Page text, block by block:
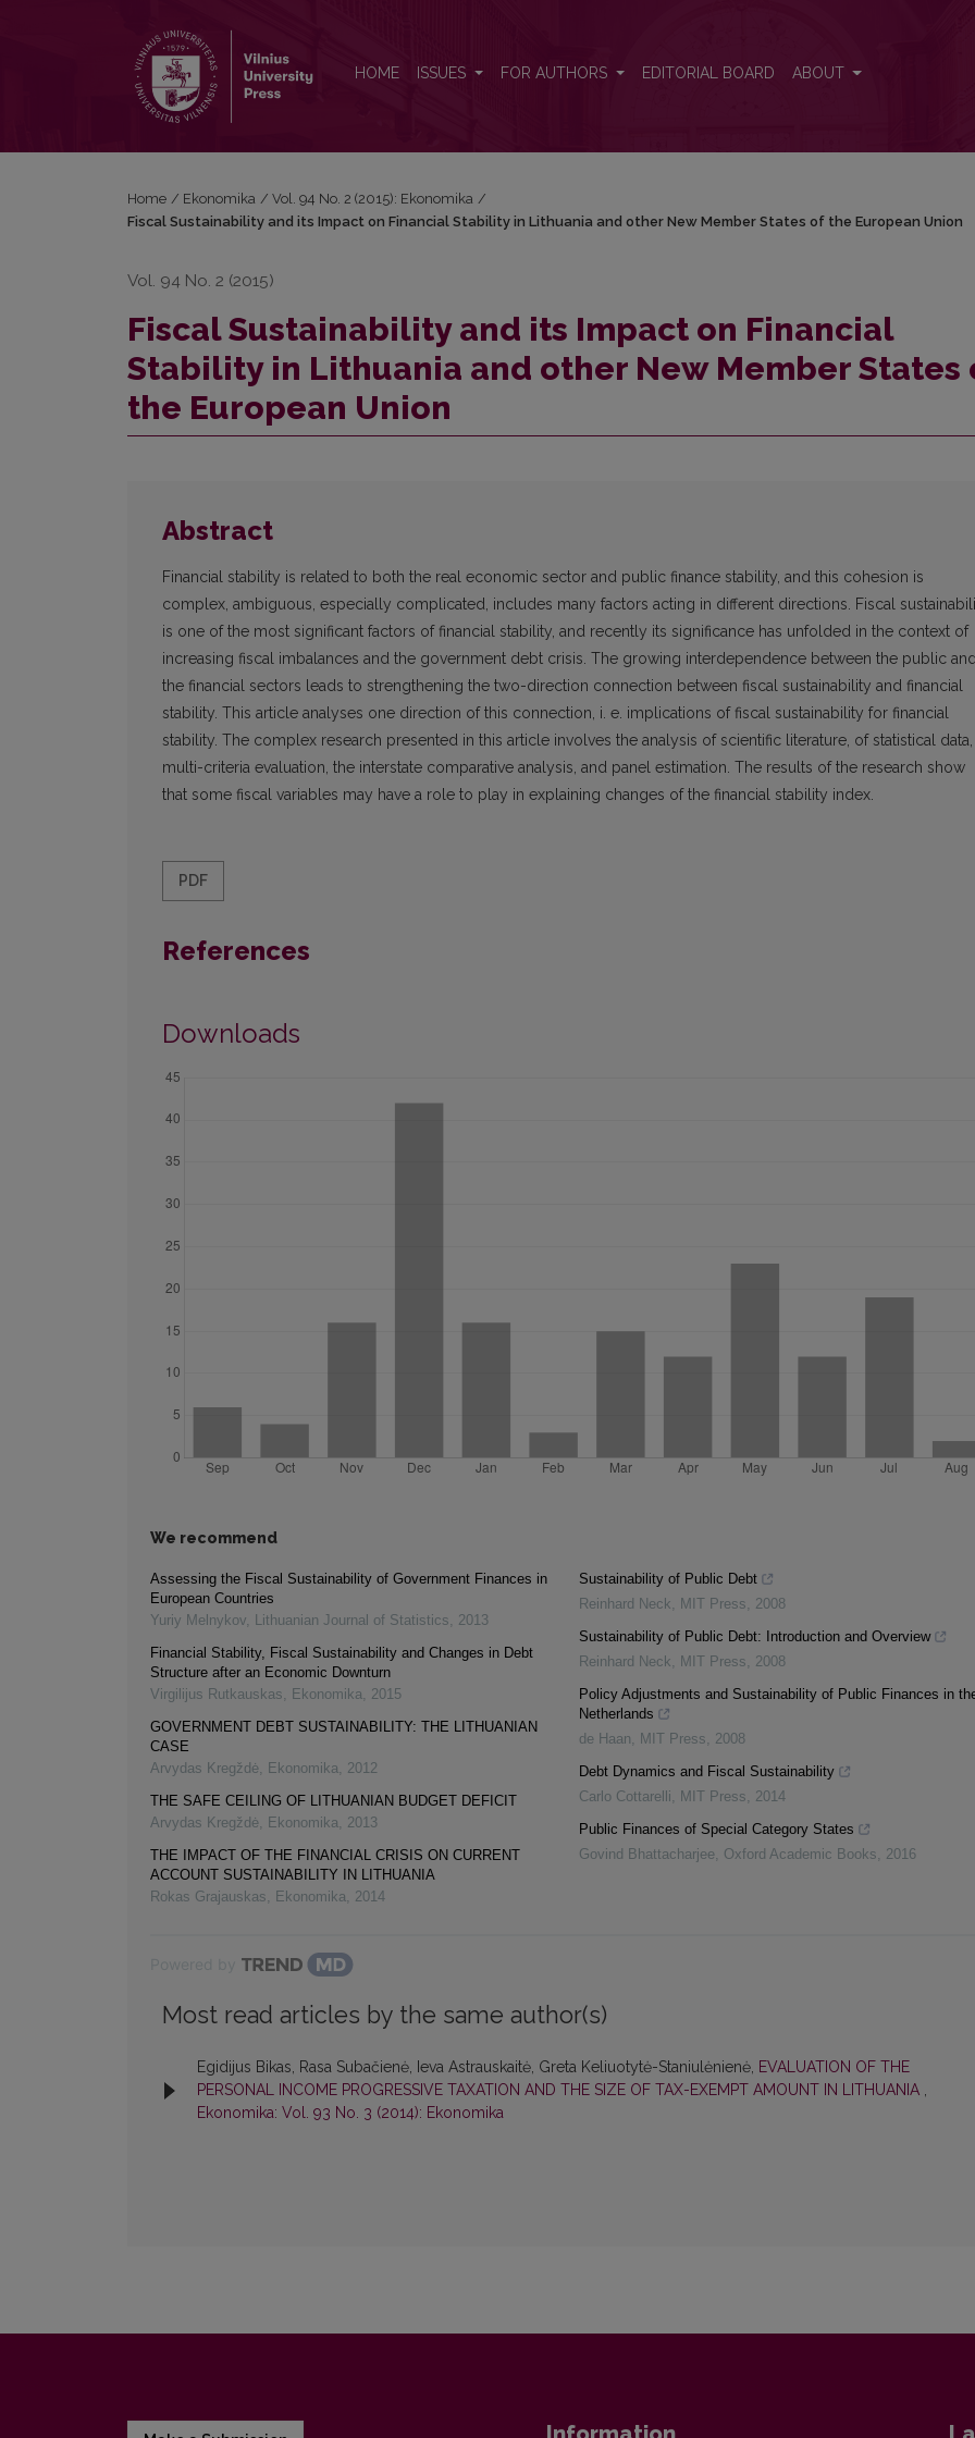
HOME ISSUES FOR AUTHORS EDITORIAL BOARD ABOUT
Home / Ekonomika / Vol. 94 No. 2 (2015): Ekonomika /
Fiscal Sustainability and its Impact on Financial Stability in Lithuania and other New Member States of the European Union
Vol. 94 No. 2 (2015)
Fiscal Sustainability and its Impact on Financial
Stability in Lithuania and other New Member States
the European Union
Abstract
Financial stability is related to both the real economic sector and public finance stability, and this cohesion is
complex, ambiguous, especially complicated, includes many factors acting in different directions. Fiscal
is one of the most significant factors of financial stability, and recently its significance has unfolded in the context of
increasing fiscal imbalances and the government debt crisis. The growing interdependence between the public
the financial sectors leads to strengthening the two-direction connection between fiscal sustainability and financial
stability. This article analyses one direction of this connection, i. e. implications of fiscal sustainability for financial
stability. The complex research presented in this article involves the analysis of scientific literature, of statistical data,
multi-criteria evaluation, the interstate comparative analysis, and panel estimation. The results of the research show
that some fiscal variables may have a role to play in explaining changes of the financial stability index.
PDF
References
Downloads
We recommend
Assessing the Fiscal Sustainability of Government Finances in
European Countries
Yuriy Melnykov, Lithuanian Journal of Statistics, 2013
Financial Stability, Fiscal Sustainability and Changes in Debt
Structure after an Economic Downturn
Virgilijus Rutkauskas, Ekonomika, 2015
GOVERNMENT DEBT SUSTAINABILITY: THE LITHUANIAN
CASE
Arvydas Kregždė, Ekonomika, 2012
THE SAFE CEILING OF LITHUANIAN BUDGET DEFICIT
Arvydas Kregždė, Ekonomika, 2013
THE IMPACT OF THE FINANCIAL CRISIS ON CURRENT
ACCOUNT SUSTAINABILITY IN LITHUANIA
Rokas Grajauskas, Ekonomika, 2014
Sustainability of Public Debt
Reinhard Neck, MIT Press, 2008
Sustainability of Public Debt: Introduction and Overview
Reinhard Neck, MIT Press, 2008
Policy Adjustments and Sustainability of Public Finances in
Netherlands
de Haan, MIT Press, 2008
Debt Dynamics and Fiscal Sustainability
Carlo Cottarelli, MIT Press, 2014
Public Finances of Special Category States
Govind Bhattacharjee, Oxford Academic Books, 2016
Most read articles by the same author(s)
Egidijus Bikas, Rasa Subačienė, Ieva Astrauskaitė, Greta Keliuotytė-Staniulėnienė, EVALUATION OF THE
PERSONAL INCOME PROGRESSIVE TAXATION AND THE SIZE OF TAX-EXEMPT AMOUNT IN LITHUANIA ,
Ekonomika: Vol. 93 No. 3 (2014): Ekonomika